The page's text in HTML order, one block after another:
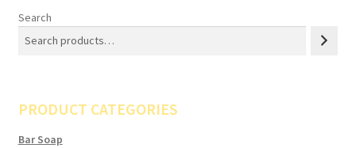
Search
PRODUCT CATEGORIES
Bar Soap